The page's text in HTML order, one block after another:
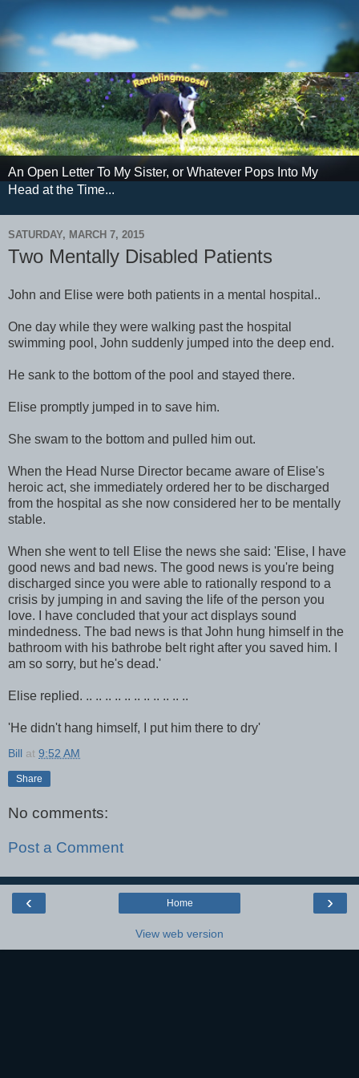
An Open Letter To My Sister, or Whatever Pops Into My
Head at the Time...
SATURDAY, MARCH 7, 2015
Two Mentally Disabled Patients
John and Elise were both patients in a mental hospital..
One day while they were walking past the hospital
swimming pool, John suddenly jumped into the deep end.
He sank to the bottom of the pool and stayed there.
Elise promptly jumped in to save him.
She swam to the bottom and pulled him out.
When the Head Nurse Director became aware of Elise's
heroic act, she immediately ordered her to be discharged
from the hospital as she now considered her to be mentally
stable.
When she went to tell Elise the news she said: 'Elise, I have
good news and bad news. The good news is you're being
discharged since you were able to rationally respond to a
crisis by jumping in and saving the life of the person you
love. I have concluded that your act displays sound
mindedness. The bad news is that John hung himself in the
bathroom with his bathrobe belt right after you saved him. I
am so sorry, but he's dead.'
Elise replied. .. .. .. .. .. .. .. .. .. .. ..
'He didn't hang himself, I put him there to dry'
Bill at 9:52 AM
Share
No comments:
Post a Comment
‹ ›
Home
View web version